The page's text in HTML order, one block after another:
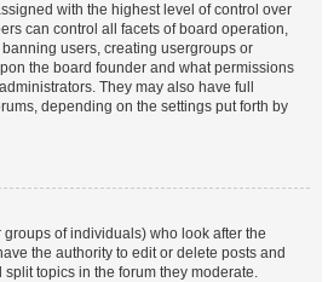
with the highest level of control over
can control all facets of board operation,
users, creating usergroups or
the board founder and what permissions
They may also have full
depending on the settings put forth by
of individuals) who look after the
the authority to edit or delete posts and
split topics in the forum they moderate.